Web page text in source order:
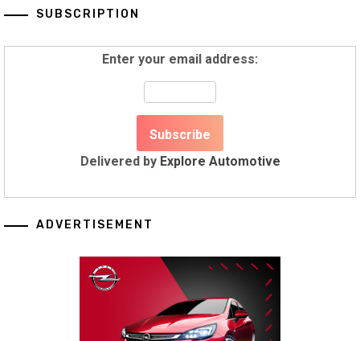
SUBSCRIPTION
Enter your email address:
Delivered by Explore Automotive
ADVERTISEMENT